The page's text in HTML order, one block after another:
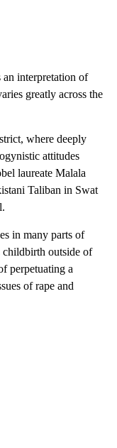
interpretation of
greatly across the
where deeply
attitudes
laureate Malala
Taliban in Swat
in many parts of
childbirth outside of
perpetuating a
of rape and